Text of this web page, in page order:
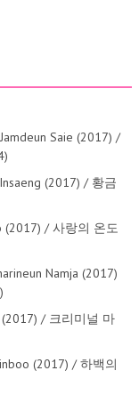
Saie (2017) /
(2017) / 황금
(2017) / 사랑의 온도
Namja (2017)
(2017) / 크리미널 마
(2017) / 하백의